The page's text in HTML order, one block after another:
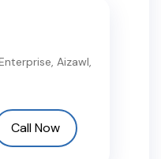
, Aizawl,
Call Now